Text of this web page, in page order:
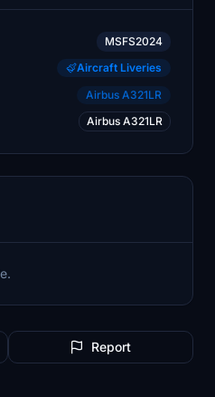
MSFS2024
Aircraft Liveries
Airbus A321LR
Airbus A321LR
Report